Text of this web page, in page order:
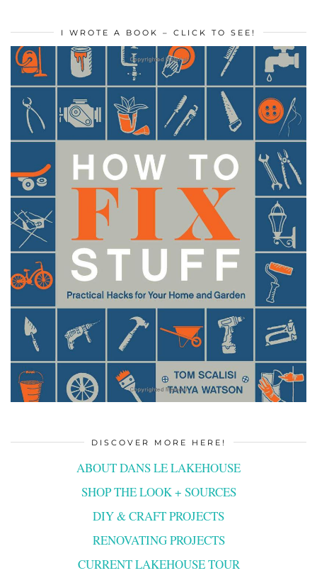
I WROTE A BOOK – CLICK TO SEE!
DISCOVER MORE HERE!
ABOUT DANS LE LAKEHOUSE
SHOP THE LOOK + SOURCES
DIY & CRAFT PROJECTS
RENOVATING PROJECTS
CURRENT LAKEHOUSE TOUR